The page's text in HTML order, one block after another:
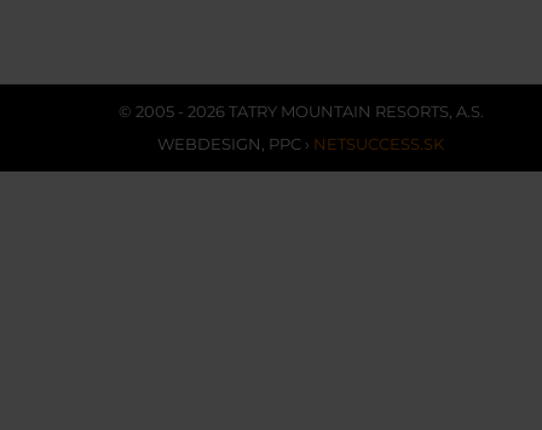
© 2005 - 2026 TATRY MOUNTAIN RESORTS, A.S.
WEBDESIGN PPC › NETSUCCESS.SK